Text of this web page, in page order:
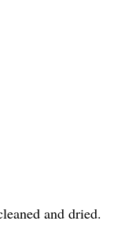
and dried.